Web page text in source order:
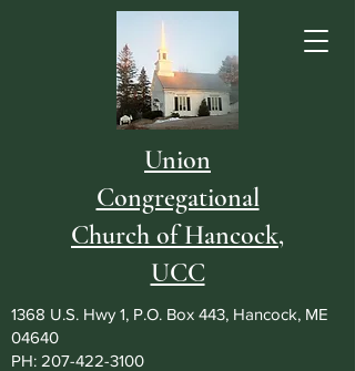
Union
Congregational
Church of Hancock,
UCC
1368 U.S. Hwy 1, P.O. Box 443, Hancock, ME
04640
PH: 207-422-3100